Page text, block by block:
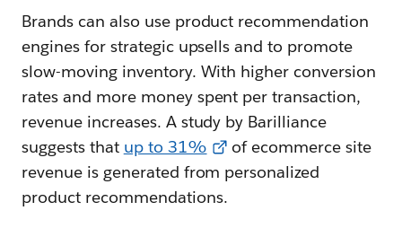
Brands can also use product recommendation
engines for strategic upsells and to promote
slow-moving inventory. With higher conversion
rates and more money spent per transaction,
revenue increases. A study by Barilliance
suggests that up to 31%
of ecommerce site
revenue is generated from personalized
product recommendations.